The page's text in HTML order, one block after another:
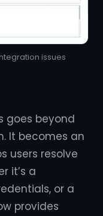
issues
goes beyond
It becomes an
users resolve
it’s a
or a
provides